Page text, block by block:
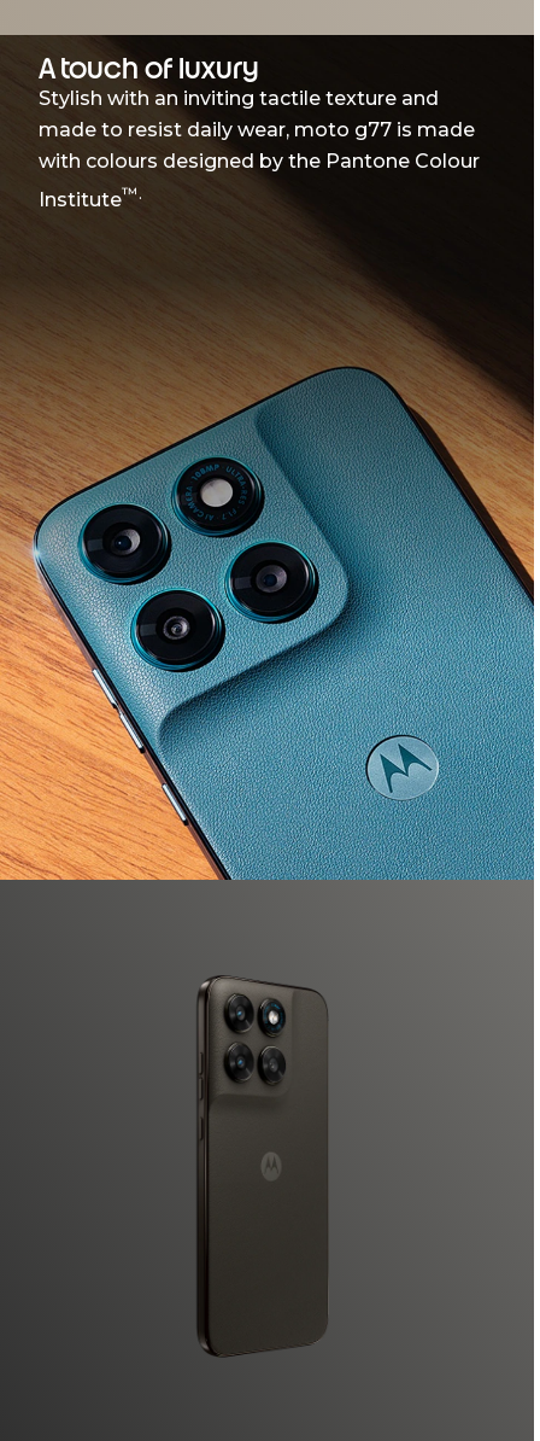
A touch of luxury
Stylish with an inviting tactile texture and
made to resist daily wear, moto g77 is made
with colours designed by the Pantone Colour
Institute™.